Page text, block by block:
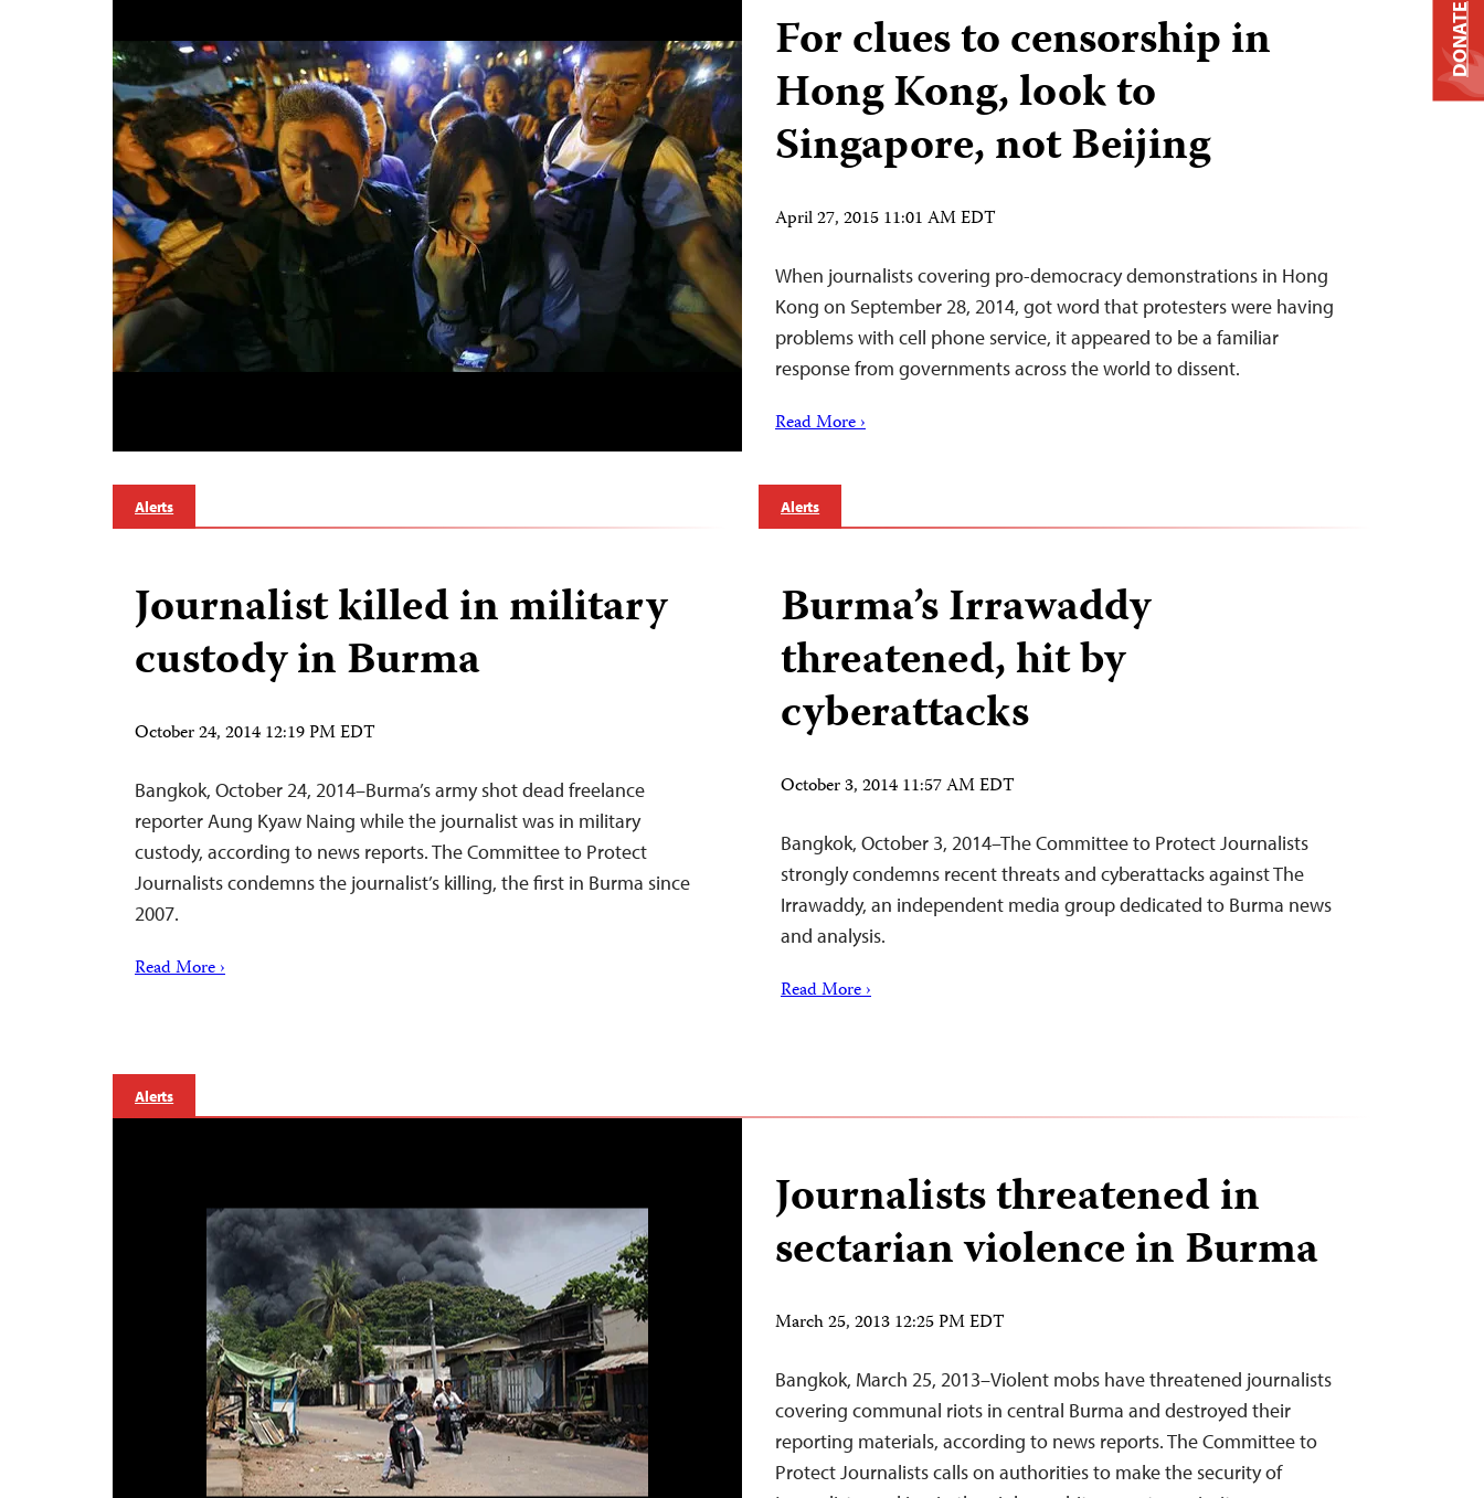
For clues to censorship in
Hong Kong, look to
Singapore, not Beijing
April 27, 2015 11:01 AM EDT
When journalists covering pro-democracy demonstrations in Hong
Kong on September 28, 2014, got word that protesters were having
problems with cell phone service, it appeared to be a familiar
response from governments across the world to dissent.
Read More ›
Alerts
Journalist killed in military
custody in Burma
October 24, 2014 12:19 PM EDT
Bangkok, October 24, 2014–Burma’s army shot dead freelance
reporter Aung Kyaw Naing while the journalist was in military
custody, according to news reports. The Committee to Protect
Journalists condemns the journalist’s killing, the first in Burma since
2007.
Read More ›
Alerts
Burma’s Irrawaddy
threatened, hit by
cyberattacks
October 3, 2014 11:57 AM EDT
Bangkok, October 3, 2014–The Committee to Protect Journalists
strongly condemns recent threats and cyberattacks against The
Irrawaddy, an independent media group dedicated to Burma news
and analysis.
Read More ›
Alerts
Journalists threatened in
sectarian violence in Burma
March 25, 2013 12:25 PM EDT
Bangkok, March 25, 2013–Violent mobs have threatened journalists
covering communal riots in central Burma and destroyed their
reporting materials, according to news reports. The Committee to
Protect Journalists calls on authorities to make the security of
DONATE